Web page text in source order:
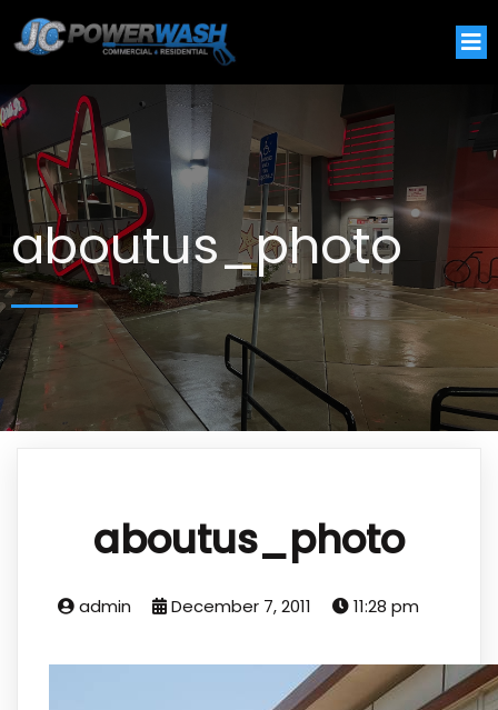
aboutus_photo
aboutus_photo
admin December 7, 2011 11:28 pm